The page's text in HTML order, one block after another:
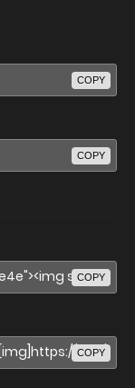
COPY
COPY
COPY
COPY